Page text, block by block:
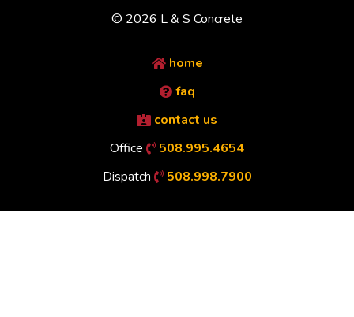
© 2026 L & S Concrete
home
faq
contact us
Office
508.995.4654
Dispatch
508.998.7900